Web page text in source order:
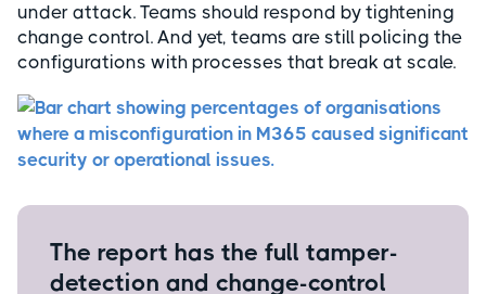
under attack. Teams should respond by tightening
change control. And yet, teams are still policing the
configurations with processes that break at scale.
The report has the full tamper-
detection and change-control